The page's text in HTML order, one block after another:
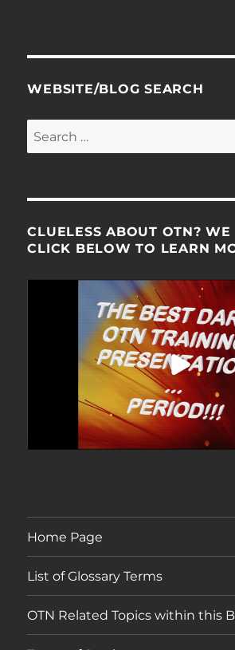
WEBSITE/BLOG SEARCH
Search
for:
CLUELESS ABOUT OTN?
CLICK BELOW TO LEARN
Home Page
List of Glossary Terms
OTN Related Topics within this